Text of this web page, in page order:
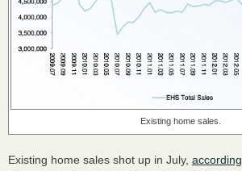
Existing home sales.
Existing home sales shot up in July, according